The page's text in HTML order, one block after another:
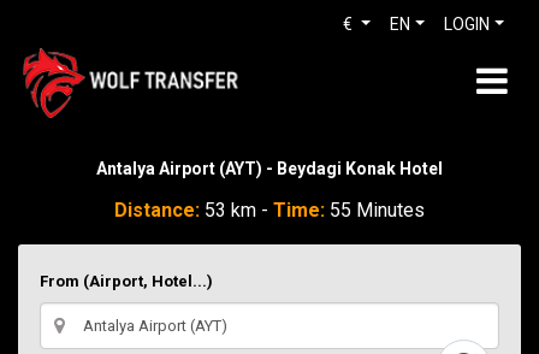
LOGIN
EN
€
Antalya Airport (AYT) - Beydagi Konak Hotel
Distance: 53 km - Time: 55 Minutes
From (Airport, Hotel...)